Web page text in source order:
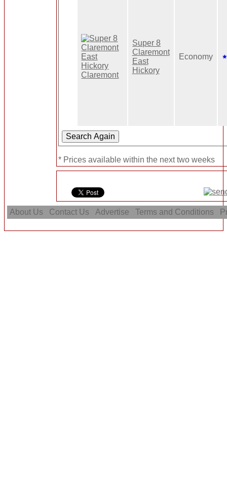
Super 8
Claremont
East
Hickory
Economy
* Prices available within the next two weeks
About Us Contact Us Advertise Terms and Conditions